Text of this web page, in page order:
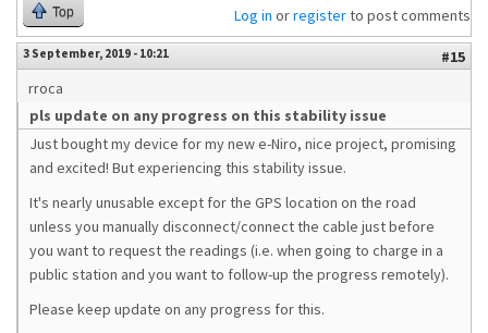
Top Log in orregisterto post comments
3 September, 2019 - 10:21
#15
rroca
pls update on any progress on this stability issue
Just bought my device for my new e-Niro, nice project, promising
and excited! But experiencing this stability issue.
It's nearly unusable except for the GPS location on the road
unless you manually disconnect/connect the cable just before
you want to request the readings (i.e. when going to charge in a
public station and you want to follow-up the progress remotely).
Please keep update on any progress for this.